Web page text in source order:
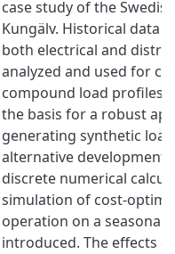
case study of the
Kungälv. Historical data
both electrical and
analyzed and used for
compound load profiles,
the basis for a robust
generating synthetic
alternative development
discrete numerical
simulation of cost-
operation on a seasonal
introduced. The effects